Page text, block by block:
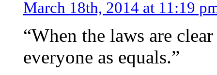
March 18th, 2014 at 11:19
“When the laws are
everyone as equals.”